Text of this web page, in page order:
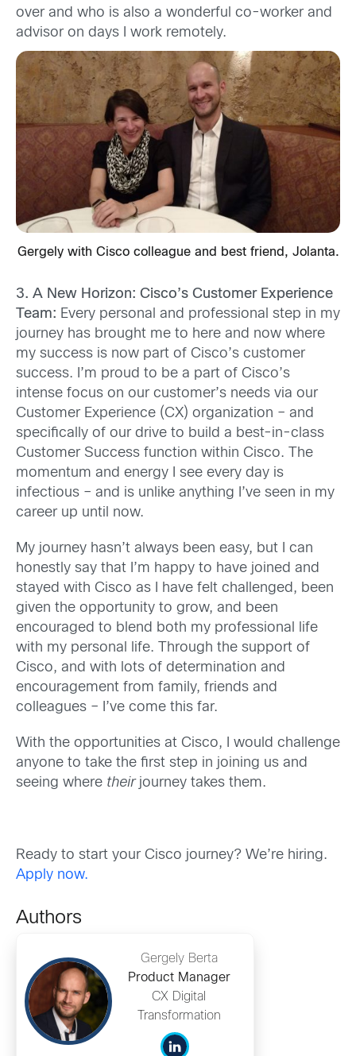
over and who is also a wonderful co-worker and
advisor on days I work remotely.
Gergely with Cisco colleague and best friend, Jolanta.
3. A New Horizon: Cisco’s Customer Experience
Team: Every personal and professional step in my
journey has brought me to here and now where
my success is now part of Cisco’s customer
success. I’m proud to be a part of Cisco’s
intense focus on our customer’s needs via our
Customer Experience (CX) organization – and
specifically of our drive to build a best-in-class
Customer Success function within Cisco. The
momentum and energy I see every day is
infectious – and is unlike anything I’ve seen in my
career up until now.
My journey hasn’t always been easy, but I can
honestly say that I’m happy to have joined and
stayed with Cisco as I have felt challenged, been
given the opportunity to grow, and been
encouraged to blend both my professional life
with my personal life. Through the support of
Cisco, and with lots of determination and
encouragement from family, friends and
colleagues – I’ve come this far.
With the opportunities at Cisco, I would challenge
anyone to take the first step in joining us and
seeing where their journey takes them.
Ready to start your Cisco journey? We’re hiring.
Apply now.
Authors
Gergely Berta
Product Manager
CX Digital
Transformation